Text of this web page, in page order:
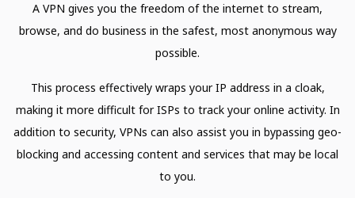
A VPN gives you the freedom of the internet to stream,
browse, and do business in the safest, most anonymous way
possible.
This process effectively wraps your IP address in a cloak,
making it more difficult for ISPs to track your online activity. In
addition to security, VPNs can also assist you in bypassing geo-
blocking and accessing content and services that may be local
to you.